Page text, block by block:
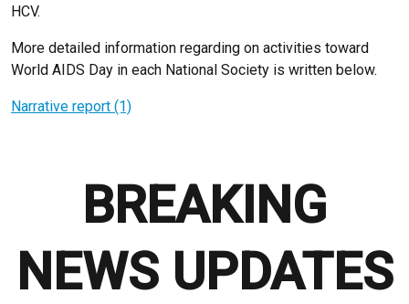
HCV.
More detailed information regarding on activities toward
World AIDS Day in each National Society is written below.
Narrative report (1)
BREAKING
NEWS UPDATES